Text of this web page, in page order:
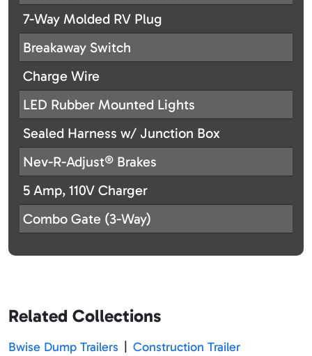
7-Way Molded RV Plug
Breakaway Switch
Charge Wire
LED Rubber Mounted Lights
Sealed Harness w/ Junction Box
Nev-R-Adjust® Brakes
5 Amp, 110V Charger
Combo Gate (3-Way)
Related Collections
Bwise Dump Trailers Construction Trailer